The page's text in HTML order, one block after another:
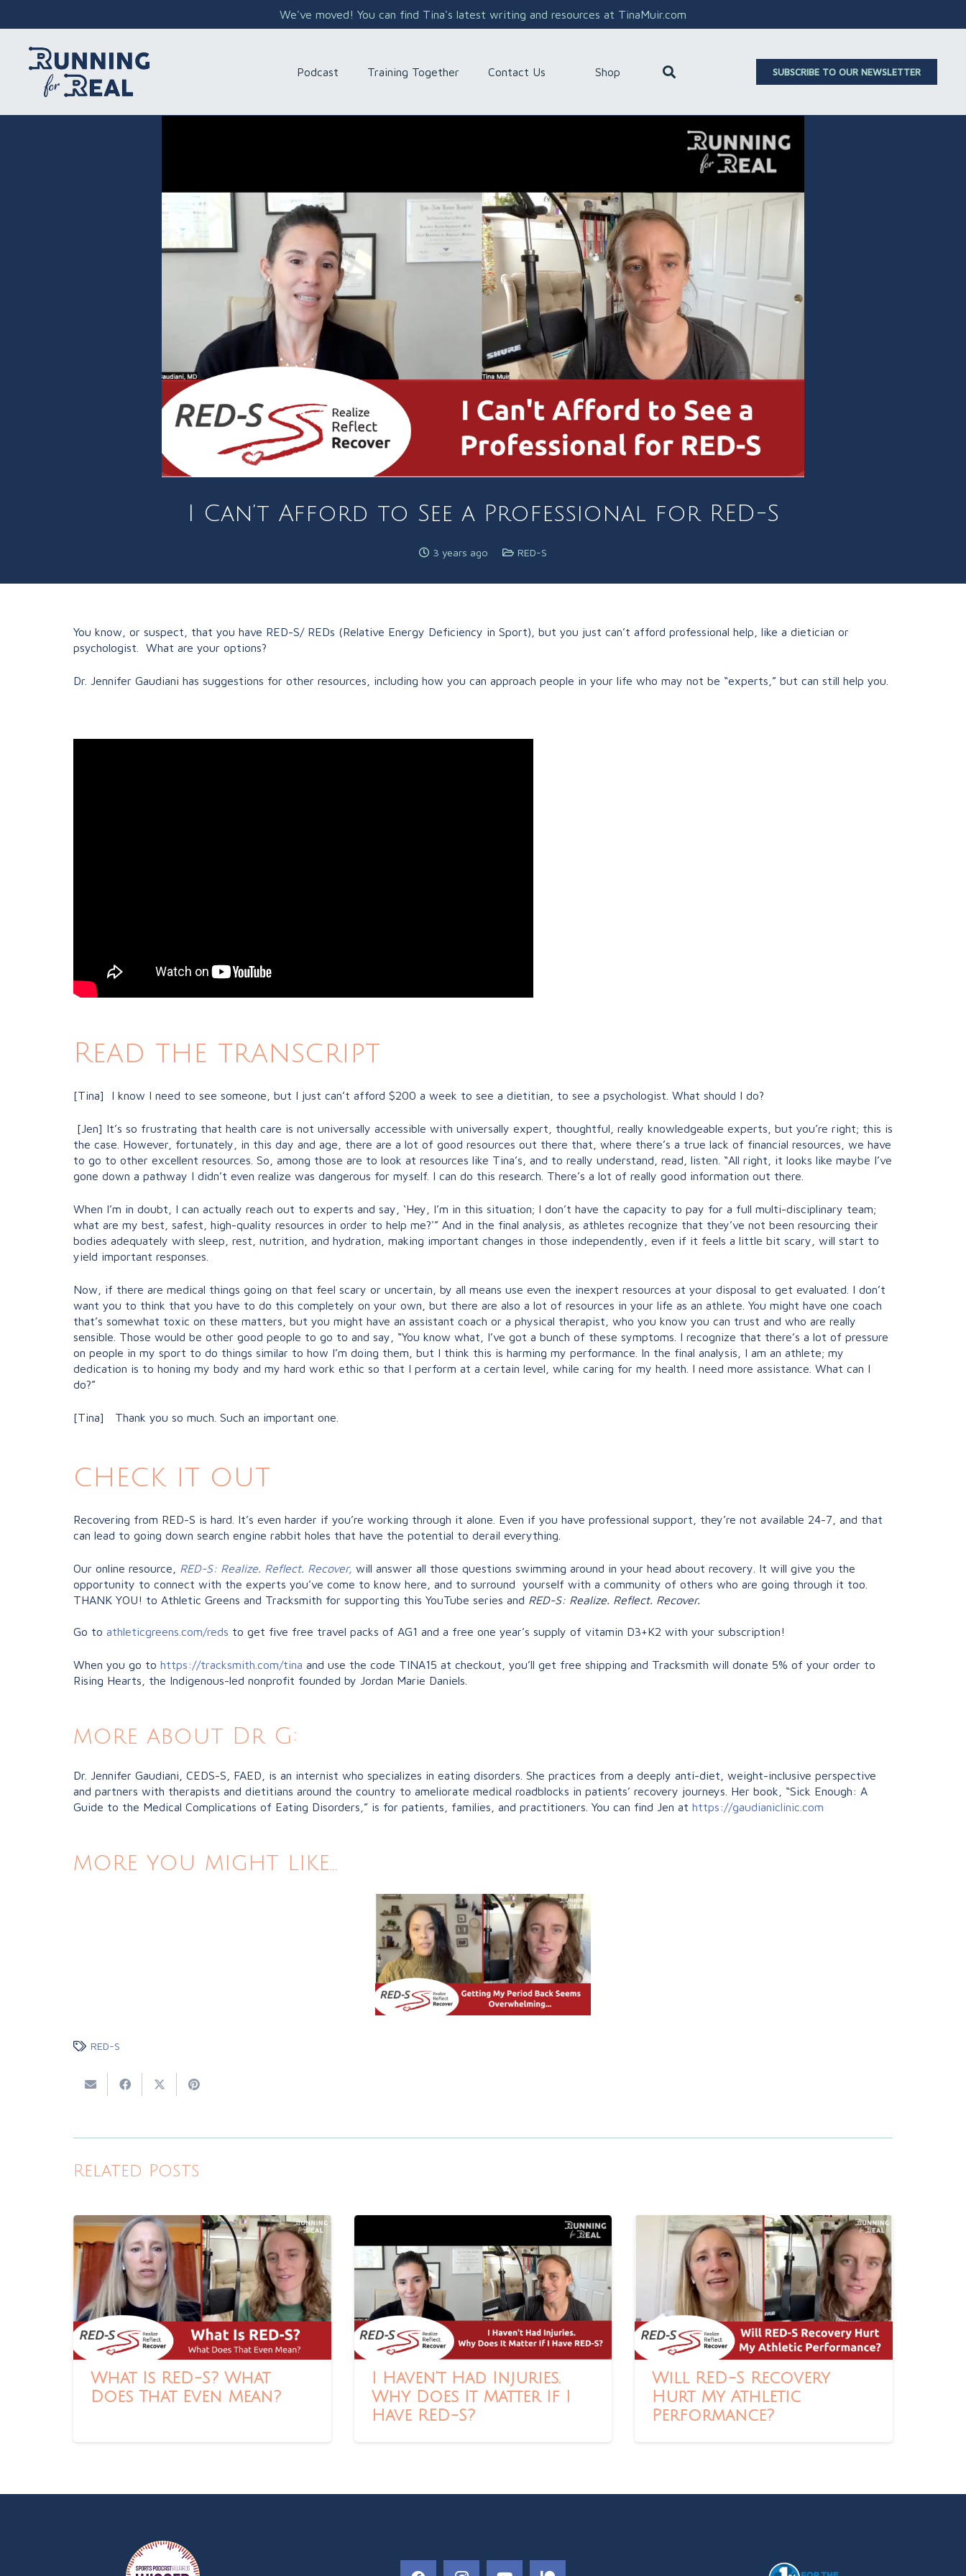
We've moved! You can find Tina's latest writing and resources at TinaMuir.com
Podcast Training Together Contact Us Shop SUBSCRIBE TO OUR NEWSLETTER
I Can’t Afford to See a Professional for RED-S
3 years ago RED-S
You know, or suspect, that you have RED-S/ REDs (Relative Energy Deficiency in Sport), but you just can’t afford professional help, like a dietician or
psychologist. What are your options?
Dr. Jennifer Gaudiani has suggestions for other resources, including how you can approach people in your life who may not be “experts,” but can still help you.
Read the transcript
[Tina] I know I need to see someone, but I just can’t afford $200 a week to see a dietitian, to see a psychologist. What should I do?
[Jen] It’s so frustrating that health care is not universally accessible with universally expert, thoughtful, really knowledgeable experts, but you’re right; this is
the case. However, fortunately, in this day and age, there are a lot of good resources out there that, where there’s a true lack of financial resources, we have
to go to other excellent resources. So, among those are to look at resources like Tina’s, and to really understand, read, listen. “All right, it looks like maybe I’ve
gone down a pathway I didn’t even realize was dangerous for myself. I can do this research. There’s a lot of really good information out there.
When I’m in doubt, I can actually reach out to experts and say, ‘Hey, I’m in this situation; I don’t have the capacity to pay for a full multi-disciplinary team;
what are my best, safest, high-quality resources in order to help me?'” And in the final analysis, as athletes recognize that they’ve not been resourcing their
bodies adequately with sleep, rest, nutrition, and hydration, making important changes in those independently, even if it feels a little bit scary, will start to
yield important responses.
Now, if there are medical things going on that feel scary or uncertain, by all means use even the inexpert resources at your disposal to get evaluated. I don’t
want you to think that you have to do this completely on your own, but there are also a lot of resources in your life as an athlete. You might have one coach
that’s somewhat toxic on these matters, but you might have an assistant coach or a physical therapist, who you know you can trust and who are really
sensible. Those would be other good people to go to and say, “You know what, I’ve got a bunch of these symptoms. I recognize that there’s a lot of pressure
on people in my sport to do things similar to how I’m doing them, but I think this is harming my performance. In the final analysis, I am an athlete; my
dedication is to honing my body and my hard work ethic so that I perform at a certain level, while caring for my health. I need more assistance. What can I
do?”
[Tina] Thank you so much. Such an important one.
check it out
Recovering from RED-S is hard. It’s even harder if you’re working through it alone. Even if you have professional support, they’re not available 24-7, and that
can lead to going down search engine rabbit holes that have the potential to derail everything.
Our online resource, RED-S: Realize. Reflect. Recover, will answer all those questions swimming around in your head about recovery. It will give you the
opportunity to connect with the experts you’ve come to know here, and to surround yourself with a community of others who are going through it too.
THANK YOU! to Athletic Greens and Tracksmith for supporting this YouTube series and RED-S: Realize. Reflect. Recover.
Go to athleticgreens.com/reds to get five free travel packs of AG1 and a free one year’s supply of vitamin D3+K2 with your subscription!
When you go to https://tracksmith.com/tina and use the code TINA15 at checkout, you’ll get free shipping and Tracksmith will donate 5% of your order to
Rising Hearts, the Indigenous-led nonprofit founded by Jordan Marie Daniels.
more about Dr G:
Dr. Jennifer Gaudiani, CEDS-S, FAED, is an internist who specializes in eating disorders. She practices from a deeply anti-diet, weight-inclusive perspective
and partners with therapists and dietitians around the country to ameliorate medical roadblocks in patients’ recovery journeys. Her book, “Sick Enough: A
Guide to the Medical Complications of Eating Disorders,” is for patients, families, and practitioners. You can find Jen at https://gaudianiclinic.com
more you might like…
RED-S
Related Posts
What Is RED-S? What
Does That Even Mean?
I Haven’t Had Injuries.
Why Does It Matter If I
Have RED-S?
Will RED-S Recovery
Hurt My Athletic
Performance?